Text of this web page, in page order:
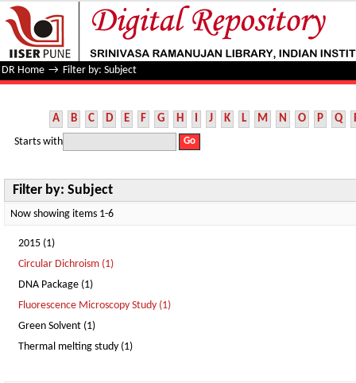
Filter by: Subject
DR Home → Filter by: Subject
A B C D E F G H I J K L M N O P Q
Starts with
Filter by: Subject
Now showing items 1-6
2015 (1)
Circular Dichroism (1)
DNA Package (1)
Fluorescence Microscopy Study (1)
Green Solvent (1)
Thermal melting study (1)